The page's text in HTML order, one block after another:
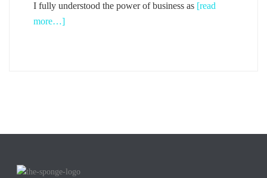
I fully understood the power of business as [read
more…]